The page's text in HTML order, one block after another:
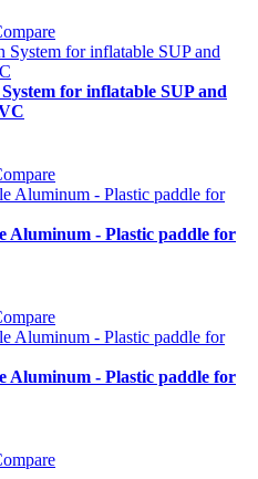
for inflatable SUP and
Aluminum - Plastic paddle for
Aluminum - Plastic paddle for